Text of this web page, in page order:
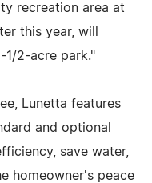
recreation area at
this year, will
1/2-acre park."
Lunetta features
and optional
save water,
homeowner's peace